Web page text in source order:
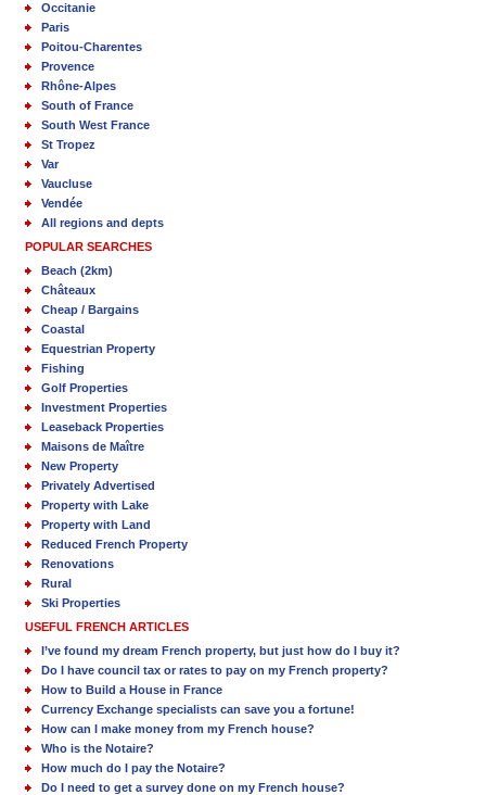
Occitanie
Paris
Poitou-Charentes
Provence
Rhône-Alpes
South of France
South West France
St Tropez
Var
Vaucluse
Vendée
All regions and depts
POPULAR SEARCHES
Beach (2km)
Châteaux
Cheap / Bargains
Coastal
Equestrian Property
Fishing
Golf Properties
Investment Properties
Leaseback Properties
Maisons de Maître
New Property
Privately Advertised
Property with Lake
Property with Land
Reduced French Property
Renovations
Rural
Ski Properties
USEFUL FRENCH ARTICLES
I’ve found my dream French property, but just how do I buy it?
Do I have council tax or rates to pay on my French property?
How to Build a House in France
Currency Exchange specialists can save you a fortune!
How can I make money from my French house?
Who is the Notaire?
How much do I pay the Notaire?
Do I need to get a survey done on my French house?